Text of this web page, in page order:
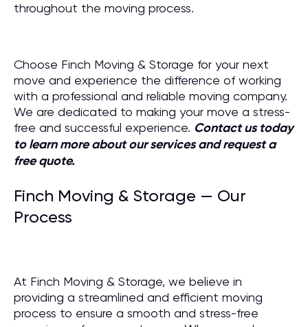
throughout the moving process.
Choose Finch Moving & Storage for your next
move and experience the difference of working
with a professional and reliable moving company.
We are dedicated to making your move a stress-
free and successful experience. Contact us today
to learn more about our services and request a
free quote.
Finch Moving & Storage — Our
Process
At Finch Moving & Storage, we believe in
providing a streamlined and efficient moving
process to ensure a smooth and stress-free